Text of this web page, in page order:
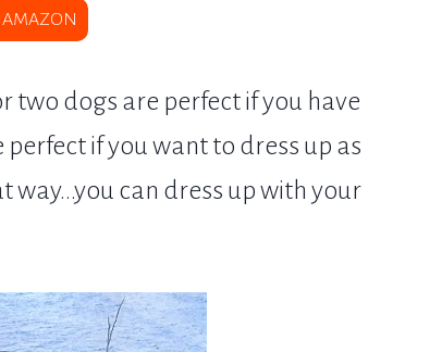
AMAZON
two dogs are perfect if you have
if you want to dress up as
way...you can dress up with your